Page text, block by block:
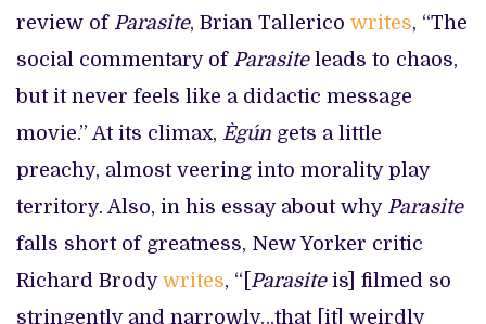
review of Parasite, Brian Tallerico writes, “The
social commentary of Parasiteleads to chaos,
but it never feels like a didactic message
movie.” At its climax, Ègún gets a little
preachy, almost veering into morality play
territory. Also, in his essay about why Parasite
falls short of greatness, New Yorker critic
Richard Brody writes, “[ Parasiteis] filmed so
stringently and narrowly…that [it] weirdly